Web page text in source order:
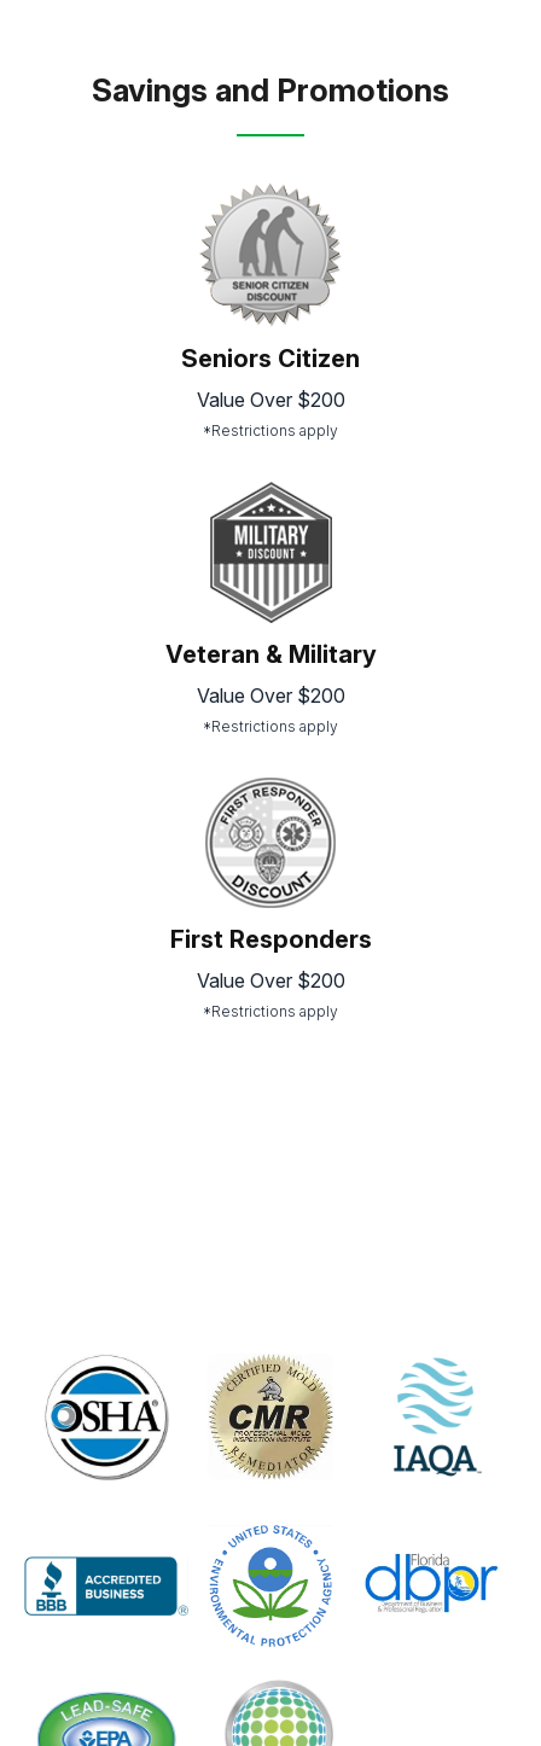
Savings and Promotions
Seniors Citizen
Value Over $200
*Restrictions apply
Veteran & Military
Value Over $200
*Restrictions apply
First Responders
Value Over $200
*Restrictions apply